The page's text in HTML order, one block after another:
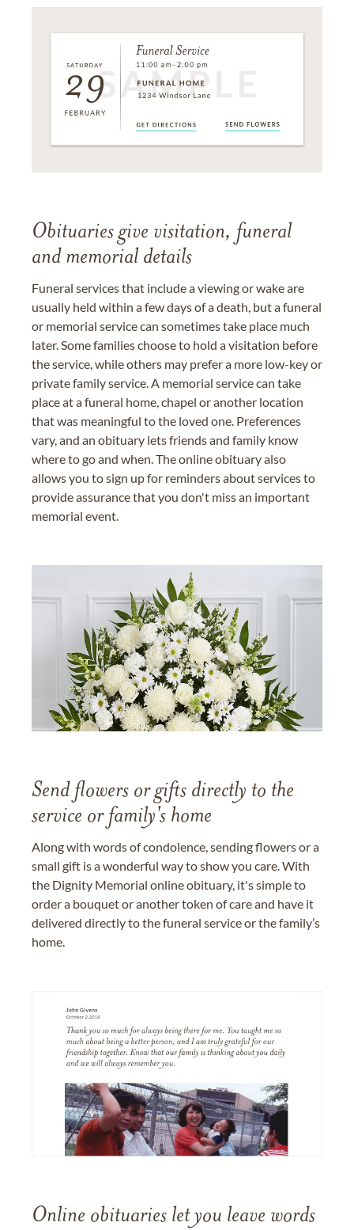
Obituaries give visitation, funeral
and memorial details
Funeral services that include a viewing or wake are
usually held within a few days of a death, but a funeral
or memorial service can sometimes take place much
later. Some families choose to hold a visitation before
the service, while others may prefer a more low-key or
private family service. A memorial service can take
place at a funeral home, chapel or another location
that was meaningful to the loved one. Preferences
vary, and an obituary lets friends and family know
where to go and when. The online obituary also
allows you to sign up for reminders about services to
provide assurance that you don't miss an important
memorial event.
Send flowers or gifts directly to the
service or family's home
Along with words of condolence, sending flowers or a
small gift is a wonderful way to show you care. With
the Dignity Memorial online obituary, it's simple to
order a bouquet or another token of care and have it
delivered directly to the funeral service or the family’s
home.
Online obituaries let you leave words